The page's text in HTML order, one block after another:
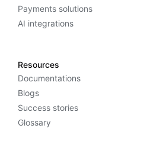
Payments solutions
AI integrations
Resources
Documentations
Blogs
Success stories
Glossary